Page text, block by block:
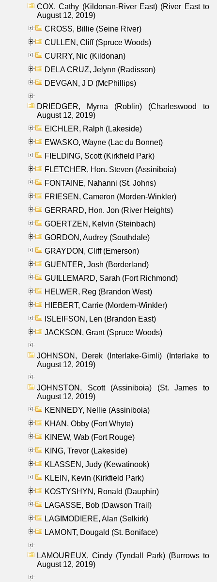
COX, Cathy (Kildonan-River East) (River East to
August 12, 2019)
CROSS, Billie (Seine River)
CULLEN, Cliff (Spruce Woods)
CURRY, Nic (Kildonan)
DELA CRUZ, Jelynn (Radisson)
DEVGAN, J D (McPhillips)
DRIEDGER, Myrna (Roblin) (Charleswood to
August 12, 2019)
EICHLER, Ralph (Lakeside)
EWASKO, Wayne (Lac du Bonnet)
FIELDING, Scott (Kirkfield Park)
FLETCHER, Hon. Steven (Assiniboia)
FONTAINE, Nahanni (St. Johns)
FRIESEN, Cameron (Morden-Winkler)
GERRARD, Hon. Jon (River Heights)
GOERTZEN, Kelvin (Steinbach)
GORDON, Audrey (Southdale)
GRAYDON, Cliff (Emerson)
GUENTER, Josh (Borderland)
GUILLEMARD, Sarah (Fort Richmond)
HELWER, Reg (Brandon West)
HIEBERT, Carrie (Mordern-Winkler)
ISLEIFSON, Len (Brandon East)
JACKSON, Grant (Spruce Woods)
JOHNSON, Derek (Interlake-Gimli) (Interlake to
August 12, 2019)
JOHNSTON, Scott (Assiniboia) (St. James to
August 12, 2019)
KENNEDY, Nellie (Assiniboia)
KHAN, Obby (Fort Whyte)
KINEW, Wab (Fort Rouge)
KING, Trevor (Lakeside)
KLASSEN, Judy (Kewatinook)
KLEIN, Kevin (Kirkfield Park)
KOSTYSHYN, Ronald (Dauphin)
LAGASSE, Bob (Dawson Trail)
LAGIMODIERE, Alan (Selkirk)
LAMONT, Dougald (St. Boniface)
LAMOUREUX, Cindy (Tyndall Park) (Burrows to
August 12, 2019)